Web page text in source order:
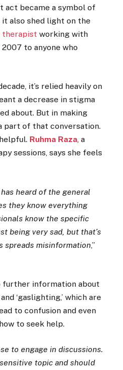
act became a symbol of
also shed light on the
therapistworking with
to anyone who
it’s relied heavily on
a decrease in stigma
about. But in making
part of that conversation.
Ruhma Raza, a
sessions, says she feels
heard of the general
they know everything
know the specific
being very sad, but that’s
spreads misinformation,”
further information about
‘gaslighting,’ which are
to confusion and even
to seek help.
to engage in discussions.
topic and should